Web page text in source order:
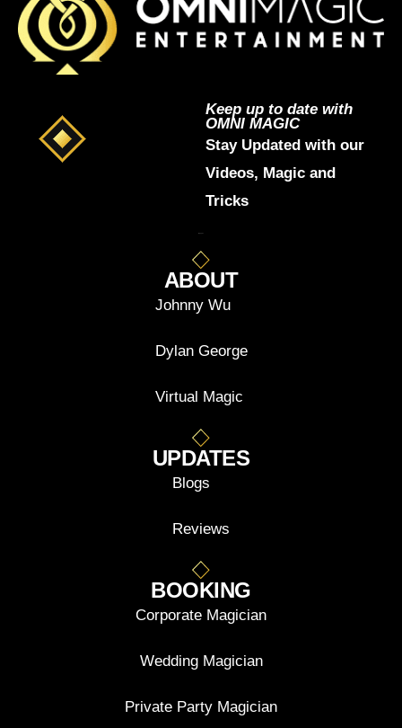
Keep up to date with
OMNI MAGIC
Stay Updated with our
Videos, Magic and
Tricks
ABOUT
Johnny Wu
Dylan George
Virtual Magic
UPDATES
Blogs
Reviews
BOOKING
Corporate Magician
Wedding Magician
Private Party Magician